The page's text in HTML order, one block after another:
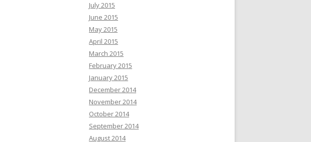
July 2015
June 2015
May 2015
April 2015
March 2015
February 2015
January 2015
December 2014
November 2014
October 2014
September 2014
August 2014